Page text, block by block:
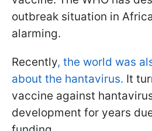
outbreak situation in
alarming.
Recently, the world was
about the hantavirus. It
vaccine against
development for years